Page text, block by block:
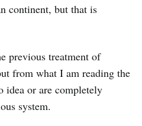
continent, but that is
previous treatment of
from what I am reading the
idea or are completely
system.